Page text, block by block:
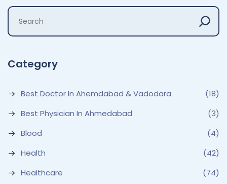
Category
Best Doctor In Ahemdabad & Vadodara
(18)
Best Physician In Ahmedabad
(3)
Blood
(4)
Health
(42)
Healthcare
(74)